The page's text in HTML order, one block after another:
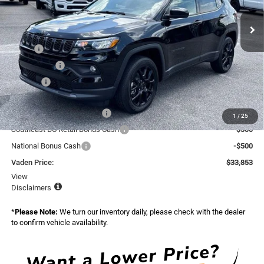
1 / 25
In Stock Ext.
Less
MSRP:
$34,255
Accessories:
+$599
Doc Fee:
+$999
Total:
$35,853
National Retail Bonus Cash
-$1,000
Southeast BC Retail Bonus Cash
-$500
National Bonus Cash
-$500
Vaden Price:
$33,853
View
Disclaimers
*Please Note: We turn our inventory daily, please check with the dealer
to confirm vehicle availability.